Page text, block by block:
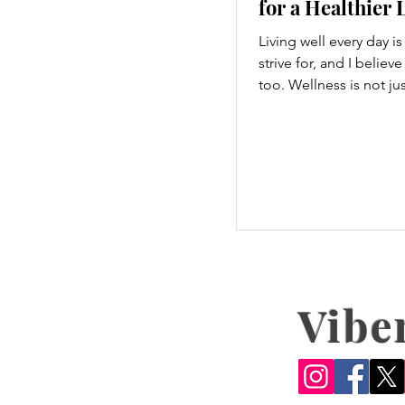
for a Healthier
Living well every day is
strive for, and I
too. Wellness is not
explore some top
One of the simplest
improve your wellness